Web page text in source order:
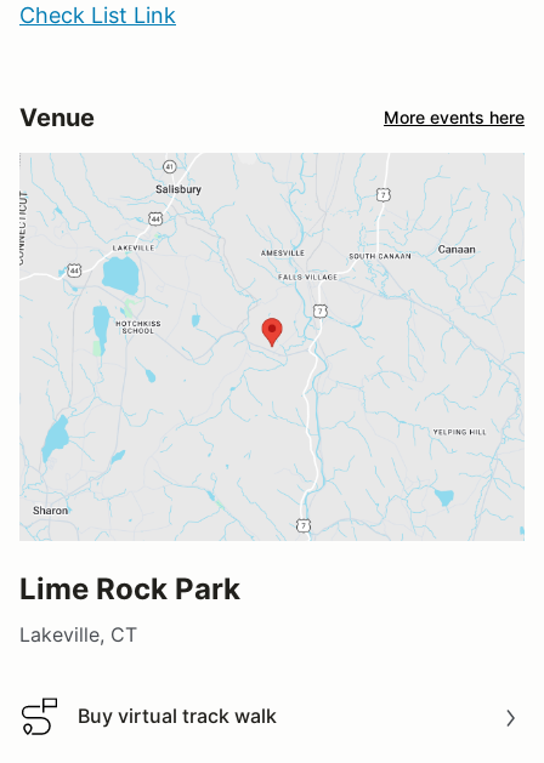
Check List Link
Venue More events here
Lime Rock Park
Lakeville, CT
Buy virtual track walk
Buy virtual track walk